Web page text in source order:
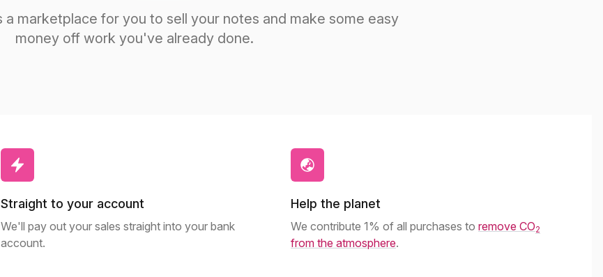
a marketplace for you to sell your notes and make some easy
money off work you've already done.
Straight to your account
We'll pay out your sales straight into your bank
account.
Help the planet
We contribute 1% of all purchases to remove CO2
from the atmosphere.